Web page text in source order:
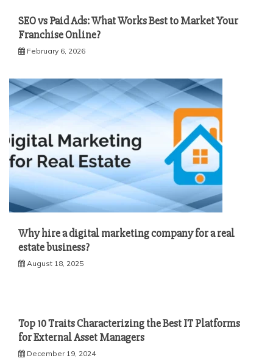
SEO vs Paid Ads: What Works Best to Market Your
Franchise Online?
February 6, 2026
Why hire a digital marketing company for a real
estate business?
August 18, 2025
Top 10 Traits Characterizing the Best IT Platforms
for External Asset Managers
December 19, 2024